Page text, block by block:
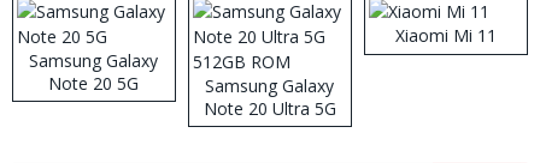
Samsung Galaxy
Note 20 5G
Samsung Galaxy
Note 20 Ultra 5G
512GB ROM
Xiaomi Mi 11